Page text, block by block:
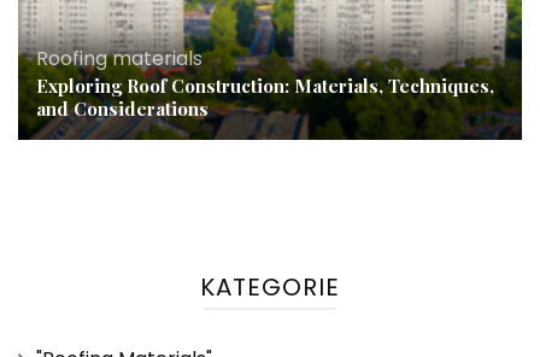
Roofing materials
Exploring Roof Construction: Materials, Techniques,
and Considerations
KATEGORIE